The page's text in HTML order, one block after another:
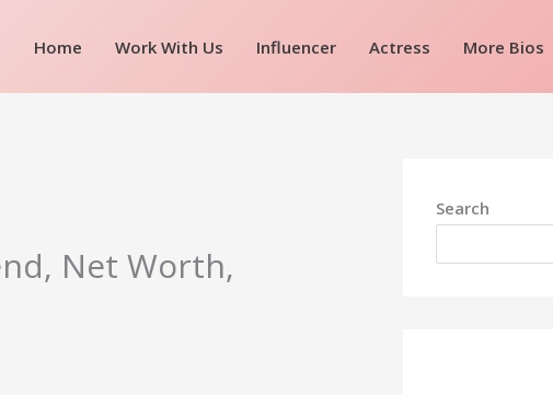
Home Work With Us Influencer Actress More Bios
Net Worth,
Search